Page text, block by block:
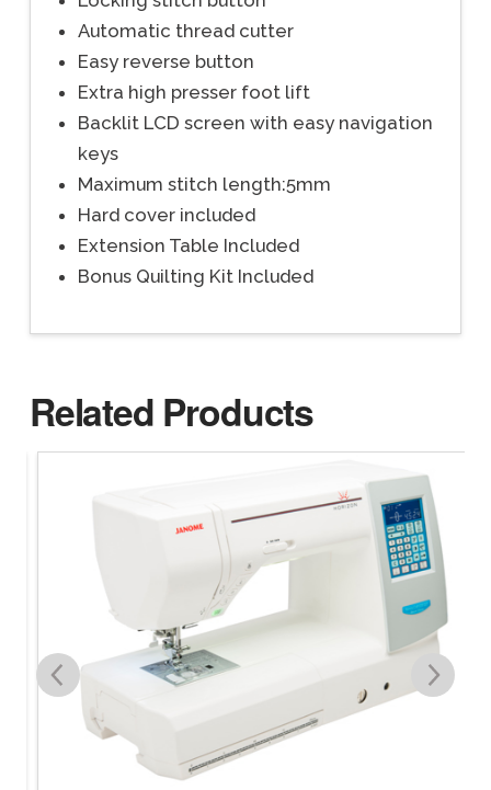
Automatic thread cutter
Easy reverse button
Extra high presser foot lift
Backlit LCD screen with easy navigation
keys
Maximum stitch length:5mm
Hard cover included
Extension Table Included
Bonus Quilting Kit Included
Related Products